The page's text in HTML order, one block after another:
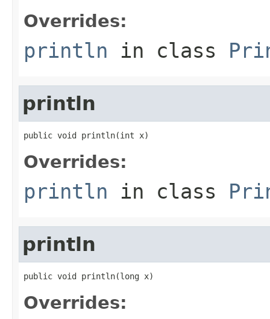
Overrides:
println in class
println
public void println(int x)
Overrides:
println in class
println
public void println(long x)
Overrides: